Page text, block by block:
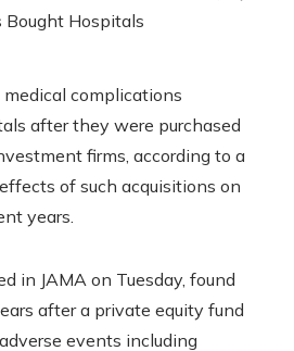
complications
after they were purchased
firms, according to a
of such acquisitions on
years.
in JAMA on Tuesday, found
after a private equity fund
events including